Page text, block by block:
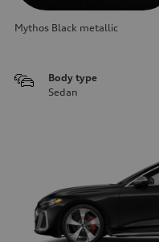
Mythos Black metallic
Body type
Sedan